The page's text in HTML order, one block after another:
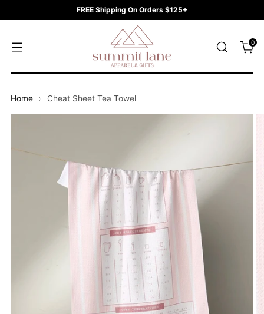
FREE Shipping On Orders $125+
0
Home Cheat Sheet Tea Towel